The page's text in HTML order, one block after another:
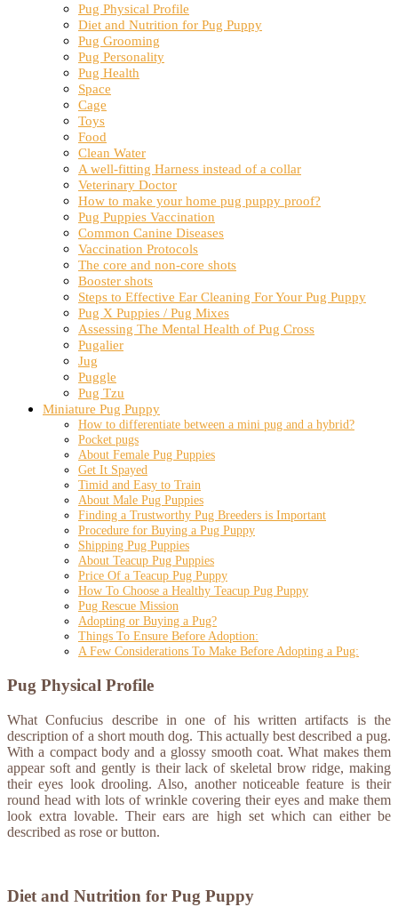
Pug Physical Profile
Diet and Nutrition for Pug Puppy
Pug Grooming
Pug Personality
Pug Health
Space
Cage
Toys
Food
Clean Water
A well-fitting Harness instead of a collar
Veterinary Doctor
How to make your home pug puppy proof?
Pug Puppies Vaccination
Common Canine Diseases
Vaccination Protocols
The core and non-core shots
Booster shots
Steps to Effective Ear Cleaning For Your Pug Puppy
Pug X Puppies / Pug Mixes
Assessing The Mental Health of Pug Cross
Pugalier
Jug
Puggle
Pug Tzu
Miniature Pug Puppy
How to differentiate between a mini pug and a hybrid?
Pocket pugs
About Female Pug Puppies
Get It Spayed
Timid and Easy to Train
About Male Pug Puppies
Finding a Trustworthy Pug Breeders is Important
Procedure for Buying a Pug Puppy
Shipping Pug Puppies
About Teacup Pug Puppies
Price Of a Teacup Pug Puppy
How To Choose a Healthy Teacup Pug Puppy
Pug Rescue Mission
Adopting or Buying a Pug?
Things To Ensure Before Adoption:
A Few Considerations To Make Before Adopting a Pug:
Pug Physical Profile
What Confucius describe in one of his written artifacts is the
description of a short mouth dog. This actually best described a pug.
With a compact body and a glossy smooth coat. What makes them
appear soft and gently is their lack of skeletal brow ridge, making
their eyes look drooling. Also, another noticeable feature is their
round head with lots of wrinkle covering their eyes and make them
look extra lovable. Their ears are high set which can either be
described as rose or button.
Diet and Nutrition for Pug Puppy